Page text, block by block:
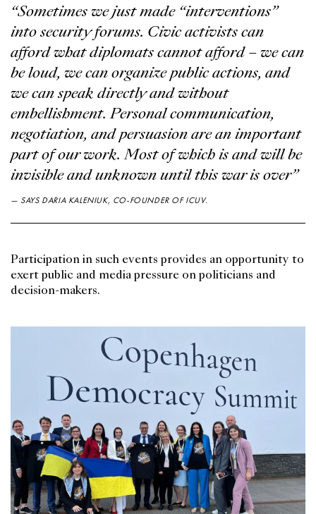
“Sometimes we just made “interventions”
into security forums. Civic activists can
afford what diplomats cannot afford – we can
be loud, we can organize public actions, and
we can speak directly and without
embellishment. Personal communication,
negotiation, and persuasion are an important
part of our work. Most of which is and will be
invisible and unknown until this war is over”
— SAYS DARIA KALENIUK, CO-FOUNDER OF ICUV.
Participation in such events provides an opportunity to
exert public and media pressure on politicians and
decision-makers.